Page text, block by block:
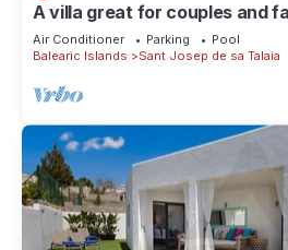
A villa great for couples and
WiFi, BBQ and panorama view
Air Conditioner Parking
Pool
Balearic Islands
Sant Josep de sa Talaia